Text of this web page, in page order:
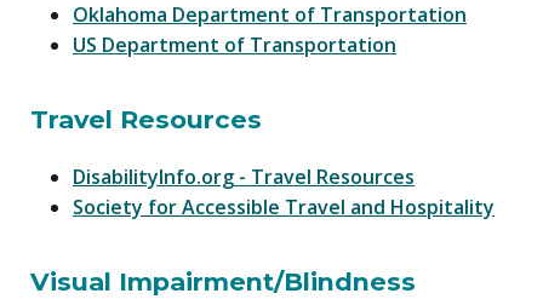
Oklahoma Department of Transportation
US Department of Transportation
Travel Resources
DisabilityInfo.org - Travel Resources
Society for Accessible Travel and Hospitality
Visual Impairment/Blindness